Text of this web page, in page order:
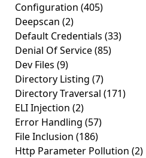
Configuration (405)
Deepscan (2)
Default Credentials (33)
Denial Of Service(85)
Dev Files (9)
Directory Listing (7)
Directory Traversal (171)
ELI Injection (2)
Error Handling (57)
File Inclusion (186)
Http Parameter Pollution (2)